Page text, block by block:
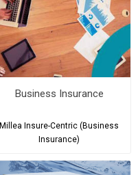
Business Insurance
Millea Insure-Centric (Business
Insurance)